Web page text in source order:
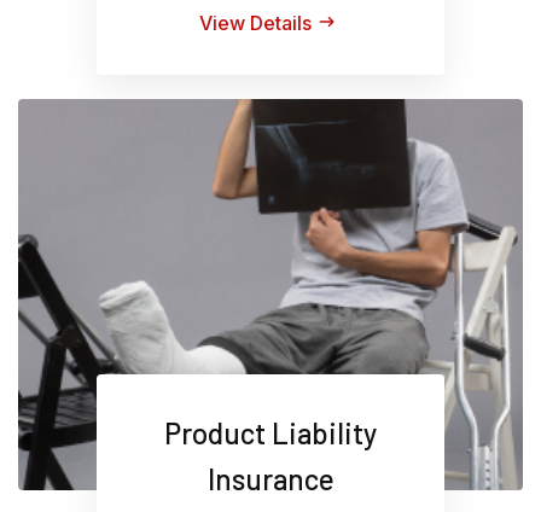
View Details
Product Liability
Insurance